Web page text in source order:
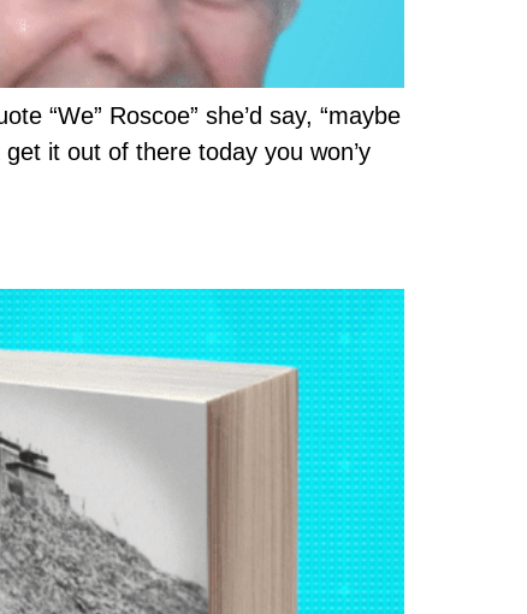
“We” Roscoe” she’d say, “maybe
it out of there today you won’y